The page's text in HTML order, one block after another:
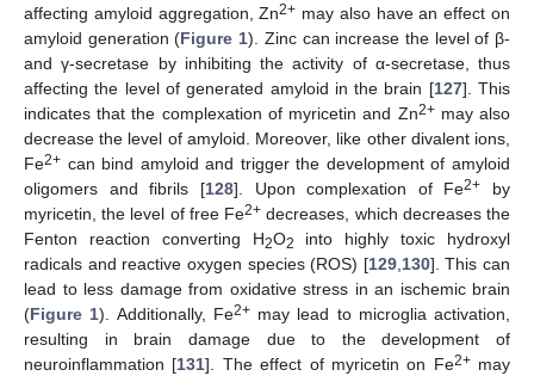
affecting amyloid aggregation, Zn2+ may also have an effect on
amyloid generation (Figure 1). Zinc can increase the level of β-
and γ-secretase by inhibiting the activity of α-secretase, thus
affecting the level of generated amyloid in the brain [127]. This
indicates that the complexation of myricetin and Zn2+may also
decrease the level of amyloid. Moreover, like other divalent ions,
Fe2+ can bind amyloid and trigger the development of amyloid
oligomers and fibrils [128]. Upon complexation of Fe2+ by
myricetin, the level of free Fe2+ decreases, which decreases the
Fenton reaction converting H2O2
into highly toxic hydroxyl
radicals and reactive oxygen species (ROS) [129,130]. This can
lead to less damage from oxidative stress in an ischemic brain
(Figure 1). Additionally, Fe2+may lead to microglia activation,
resulting in brain damage due to the development of
neuroinflammation [131]. The effect of myricetin on Fe2+may